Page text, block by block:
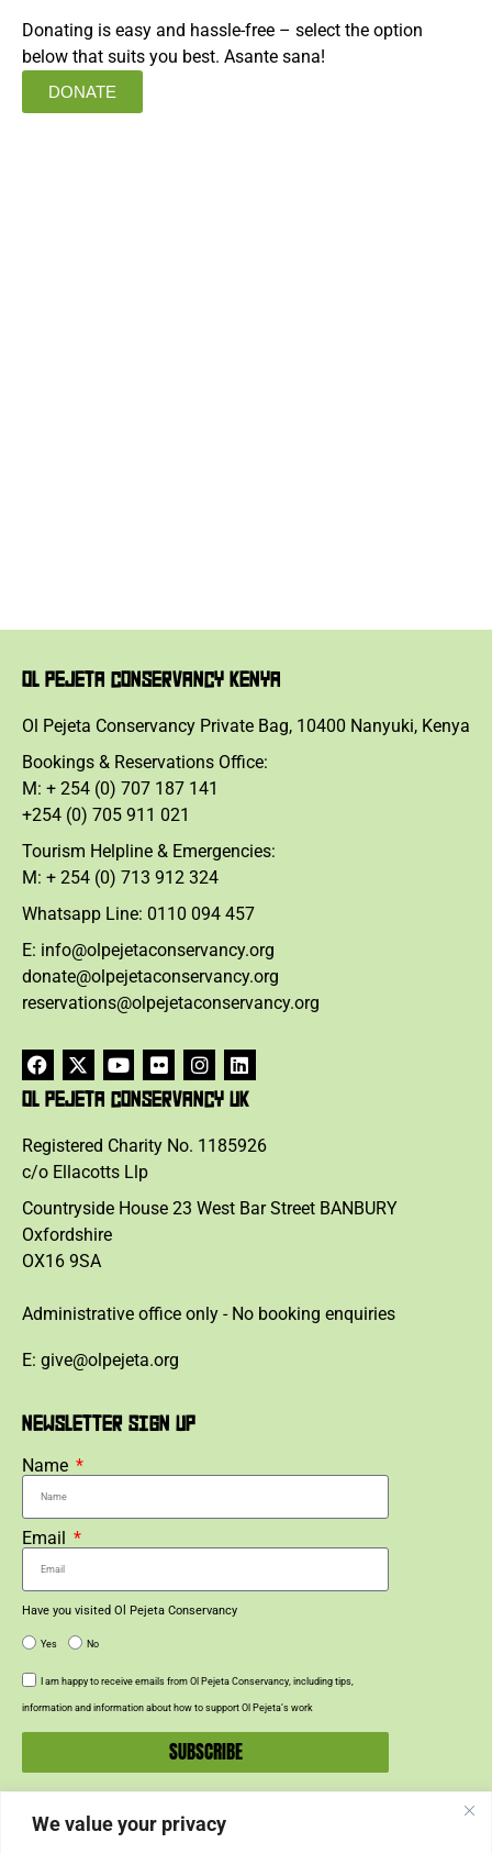
We value your privacy
Donating is easy and hassle-free – select the option
below that suits you best. Asante sana!
DONATE
OL PEJETA CONSERVANCY KENYA
Ol Pejeta Conservancy Private Bag, 10400 Nanyuki, Kenya
Bookings & Reservations Office:
M: + 254 (0) 707 187 141
+254 (0) 705 911 021
Tourism Helpline & Emergencies:
M: + 254 (0) 713 912 324
Whatsapp Line: 0110 094 457
E: info@olpejetaconservancy.org
donate@olpejetaconservancy.org
reservations@olpejetaconservancy.org
OL PEJETA CONSERVANCY UK
Registered Charity No. 1185926
c/o Ellacotts Llp
Countryside House 23 West Bar Street BANBURY
Oxfordshire
OX16 9SA
Administrative office only - No booking enquiries
E: give@olpejeta.org
NEWSLETTER SIGN UP
Name
Email
Have you visited Ol Pejeta Conservancy
Yes No
I am happy to receive emails from Ol Pejeta Conservancy, including tips,
information and information about how to support Ol Pejeta’s work
SUBSCRIBE
SUPPORT US